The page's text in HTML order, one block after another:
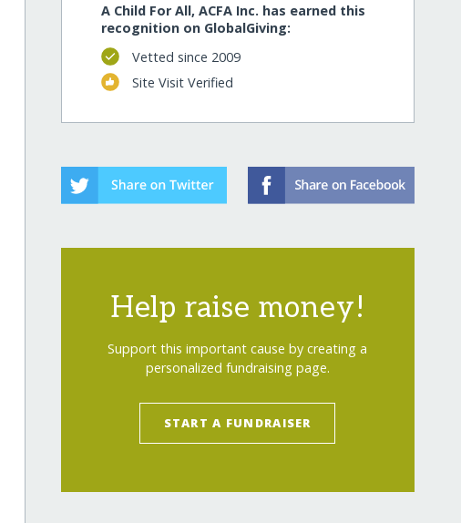
A Child For All, ACFA Inc. has earned this
recognition on GlobalGiving:
Vetted since 2009
Site Visit Verified
Help raise money!
Support this important cause by creating a
personalized fundraising page.
START A FUNDRAISER